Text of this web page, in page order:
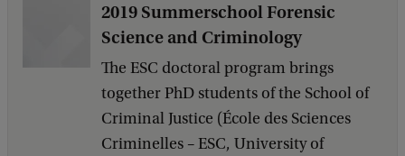
2019 Summerschool Forensic
Science and Criminology
The ESC doctoral program brings
together PhD students of the School of
Criminal Justice (École des Sciences
Criminelles – ESC, University of